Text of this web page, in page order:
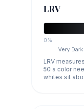
LRV
0%
Very Dark
LRV
50 a color
whites sit